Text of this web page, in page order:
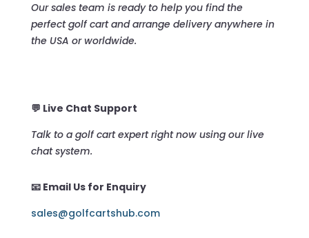
Our sales team is ready to help you find the
perfect golf cart and arrange delivery anywhere in
the USA or worldwide.
💬 Live Chat Support
Talk to a golf cart expert right now using our live
chat system.
📧 Email Us for Enquiry
sales@golfcartshub.com